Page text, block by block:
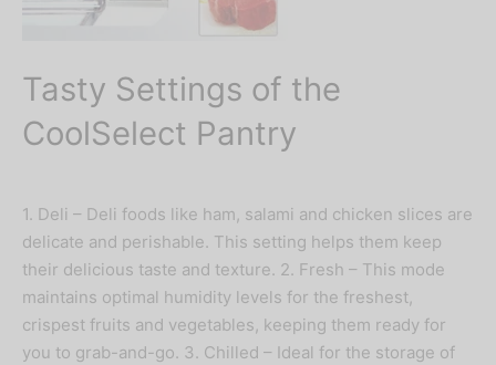
Tasty Settings of the
CoolSelect Pantry
1. Deli – Deli foods like ham, salami and chicken slices are
delicate and perishable. This setting helps them keep
their delicious taste and texture. 2. Fresh – This mode
maintains optimal humidity levels for the freshest,
crispest fruits and vegetables, keeping them ready for
you to grab-and-go. 3. Chilled – Ideal for the storage of